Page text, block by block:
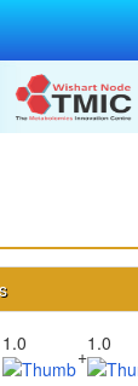
1.0
+
1.0